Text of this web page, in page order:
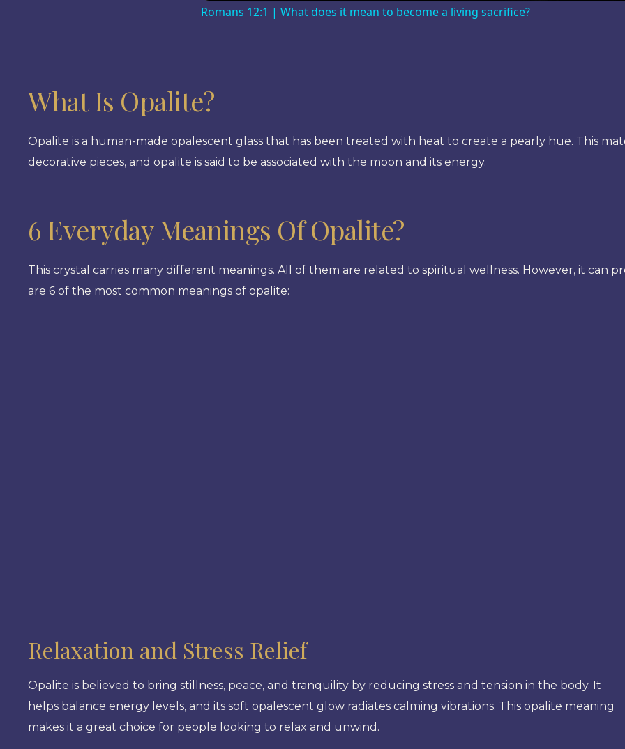
Romans 12:1 | What does it mean to become a living sacrifice?
What Is Opalite?
Opalite is a human-made opalescent glass that has been treated with heat to create a pearly hue. This
decorative pieces, and opalite is said to be associated with the moon and its energy.
6 Everyday Meanings Of Opalite?
This crystal carries many different meanings. All of them are related to spiritual wellness. However, it can
are 6 of the most common meanings of opalite:
Relaxation and Stress Relief
Opalite is believed to bring stillness, peace, and tranquility by reducing stress and tension in the body. It
helps balance energy levels, and its soft opalescent glow radiates calming vibrations. This opalite meaning
makes it a great choice for people looking to relax and unwind.